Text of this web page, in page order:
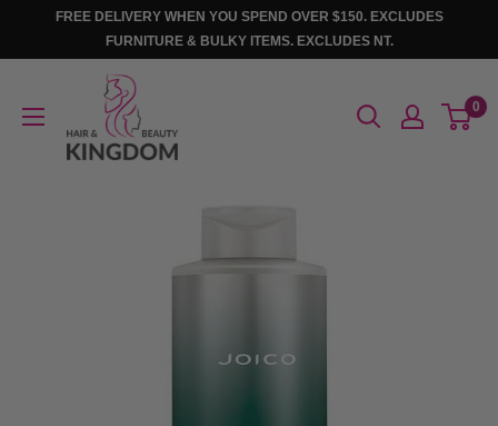
FREE DELIVERY WHEN YOU SPEND OVER $150. EXCLUDES
FURNITURE & BULKY ITEMS. EXCLUDES NT.
Beauty
0